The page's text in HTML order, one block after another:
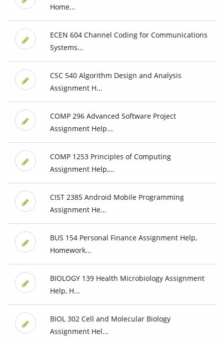
Home...
ECEN 604 Channel Coding for Communications
Systems...
CSC 540 Algorithm Design and Analysis
Assignment H...
COMP 296 Advanced Software Project
Assignment Help...
COMP 1253 Principles of Computing
Assignment Help,...
CIST 2385 Android Mobile Programming
Assignment He...
BUS 154 Personal Finance Assignment Help,
Homework...
BIOLOGY 139 Health Microbiology Assignment
Help, H...
BIOL 302 Cell and Molecular Biology
Assignment Hel...